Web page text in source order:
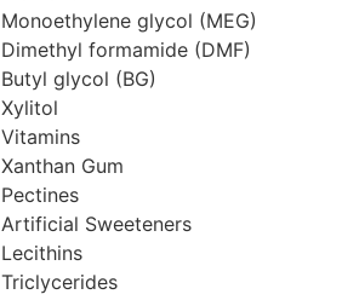
Monoethylene glycol (MEG)
Dimethyl formamide (DMF)
Butyl glycol (BG)
Xylitol
Vitamins
Xanthan Gum
Pectines
Artificial Sweeteners
Lecithins
Triclycerides